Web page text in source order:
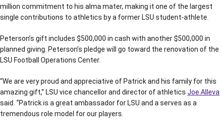
million commitment to his alma mater, making it one of the largest
single contributions to athletics by a former LSU student-athlete.
Peterson’s gift includes $500,000 in cash with another $500,000 in
planned giving. Peterson’s pledge will go toward the renovation of the
LSU Football Operations Center.
“We are very proud and appreciative of Patrick and his family for this
amazing gift,” LSU vice chancellor and director of athletics Joe Alleva
said. “Patrick is a great ambassador for LSU and a serves as a
tremendous role model for our players.